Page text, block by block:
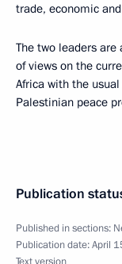
trade, economic
The two leaders
of views on the
Africa with the
Palestinian peace
Publication
Published in sections:
Publication date:April